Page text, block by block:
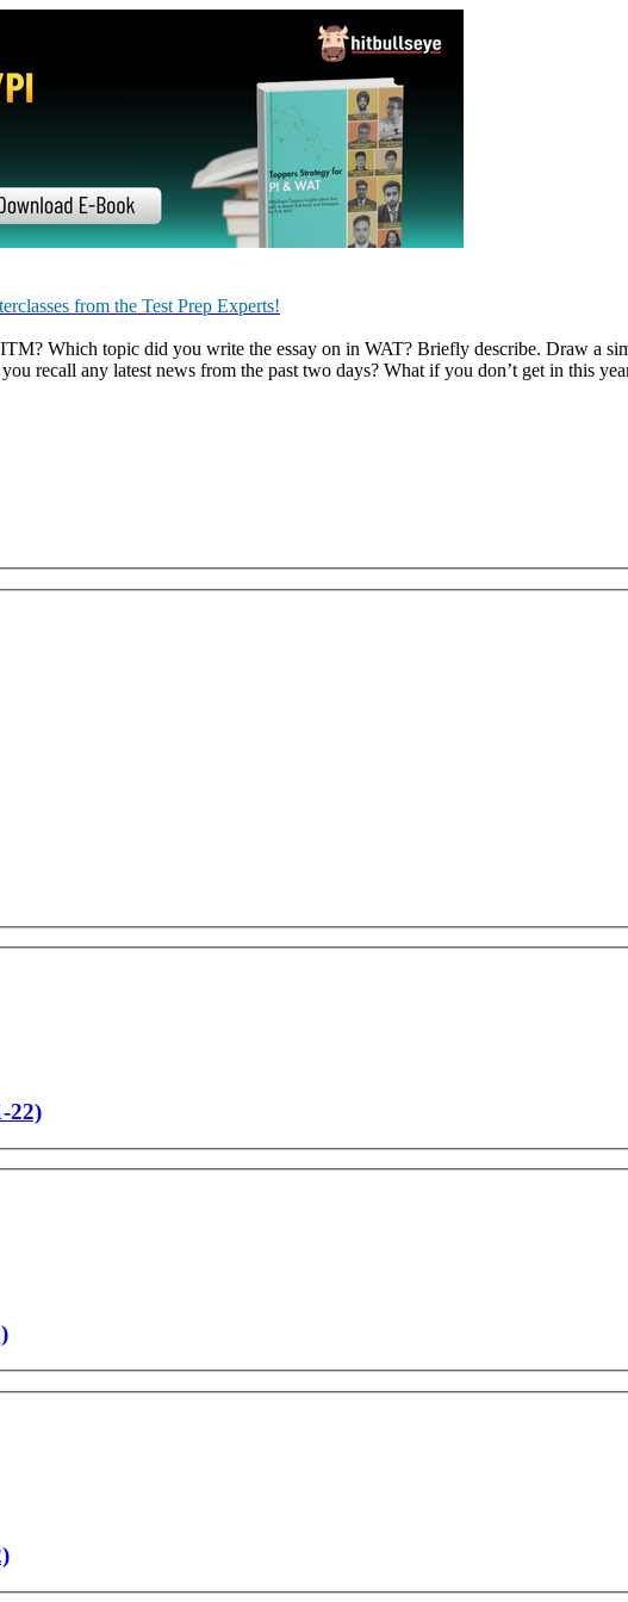
the discussion
from the Test Prep Experts!
Which topic did you write the essay on in WAT? Briefly describe. Draw a
recall any latest news from the past two days? What if you don’t get in this